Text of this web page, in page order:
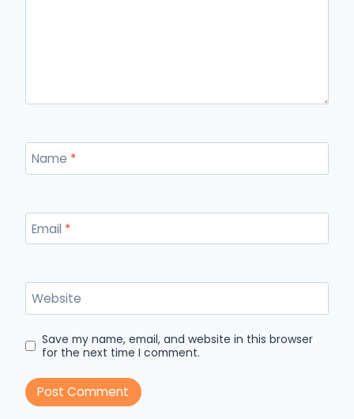
Name *
Email *
Website
Save my name, email, and website in this browser
for the next time I comment.